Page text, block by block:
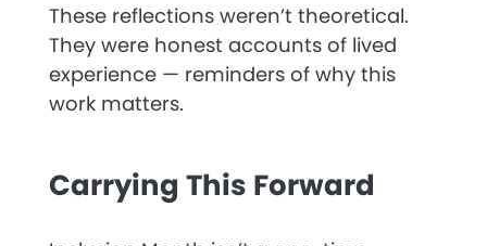
These reflections weren’t theoretical.
They were honest accounts of lived
experience — reminders of why this
work matters.
Carrying This Forward